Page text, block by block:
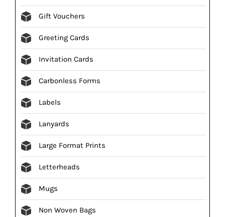
Gift Vouchers
Greeting Cards
Invitation Cards
Carbonless Forms
Labels
Lanyards
Large Format Prints
Letterheads
Mugs
Non Woven Bags